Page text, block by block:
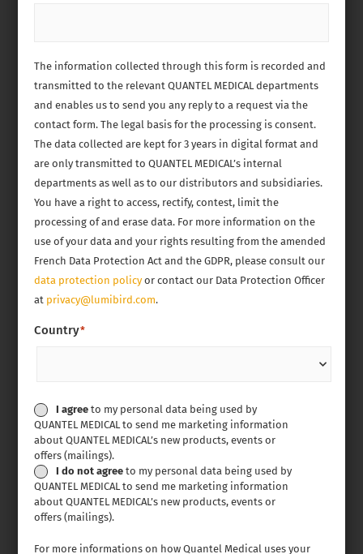
The information collected through this form is recorded and
transmitted to the relevant QUANTEL MEDICAL departments
and enables us to send you any reply to a request via the
contact form. The legal basis for the processing is consent.
The data collected are kept for 3 years in digital format and
are only transmitted to QUANTEL MEDICAL’s internal
departments as well as to our distributors and subsidiaries.
You have a right to access, rectify, contest, limit the
processing of and erase data. For more information on the
use of your data and your rights resulting from the amended
French Data Protection Act and the GDPR, please consult our
data protection policyor contact our Data Protection Officer
at privacy@lumibird.com.
Country*
Personal
data
compliance
I agree to my personal data being used by
QUANTEL MEDICAL to send me marketing information
about QUANTEL MEDICAL’s new products, events or
offers (mailings).
I do not agree to my personal data being used by
QUANTEL MEDICAL to send me marketing information
about QUANTEL MEDICAL’s new products, events or
offers (mailings).
For more informations on how Quantel Medical uses your